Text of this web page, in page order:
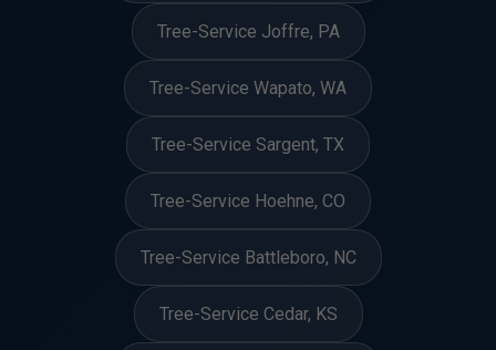
Tree-Service Joffre, PA
Tree-Service Wapato, WA
Tree-Service Sargent, TX
Tree-Service Hoehne, CO
Tree-Service Battleboro, NC
Tree-Service Cedar, KS